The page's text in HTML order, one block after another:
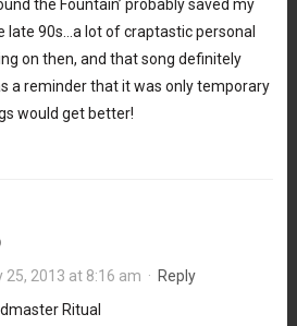
the Fountain’ probably saved my
late 90s…a lot of craptastic personal
on then, and that song definitely
a reminder that it was only temporary
would get better!
25, 2013 at 8:16 am · Reply
Ritual